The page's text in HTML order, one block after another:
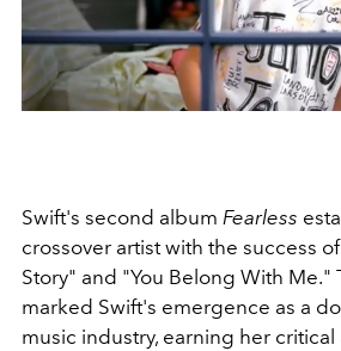
Swift's second album Fearless
crossover artist with the success
Story" and "You Belong With Me."
marked Swift's emergence as a
music industry, earning her critical